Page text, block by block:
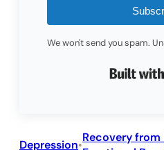
We won't send you spam.
Depression•
Recovery from